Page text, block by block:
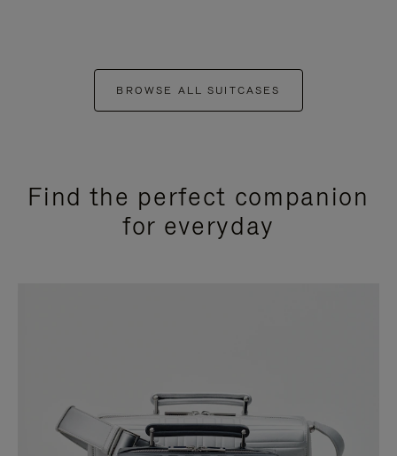
BROWSE ALL SUITCASES
Find the perfect companion
for everyday